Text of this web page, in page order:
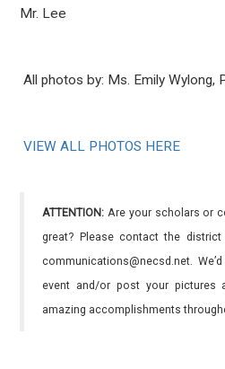
Mr. Lee
All photos by: Ms. Emily Wylong,
VIEW ALL PHOTOS HERE
ATTENTION: Are your scholars or
great? Please contact the
communications@necsd.net.
event and/or post your pictures
amazing accomplishments